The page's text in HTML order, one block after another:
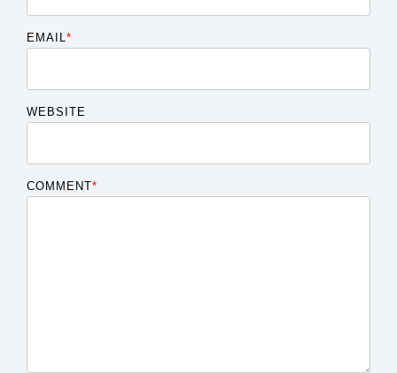
EMAIL*
WEBSITE
COMMENT*